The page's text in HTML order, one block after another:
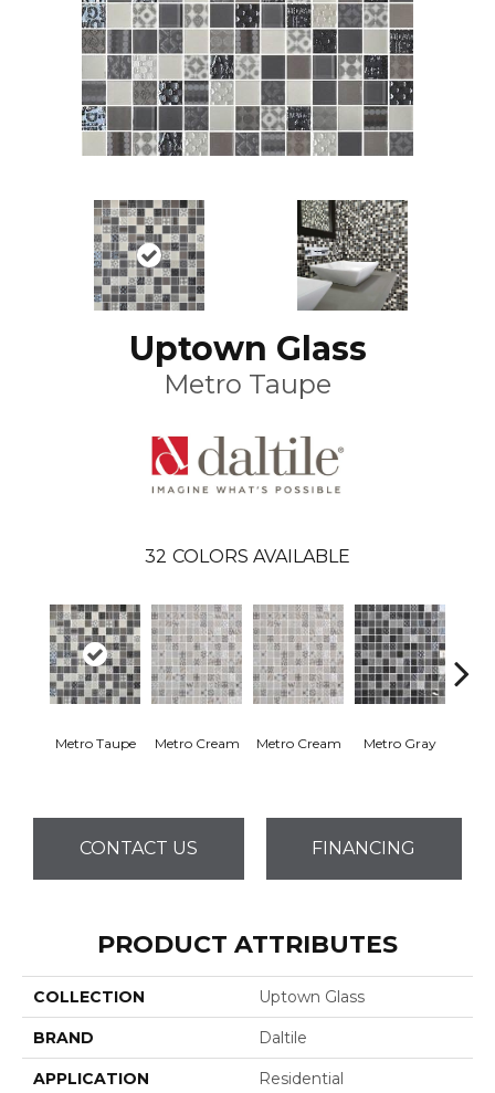
Uptown Glass
Metro Taupe
32 COLORS AVAILABLE
Metro Taupe Metro Cream Metro Cream Metro Gray
CONTACT US FINANCING
PRODUCT ATTRIBUTES
COLLECTION Uptown Glass
BRAND Daltile
APPLICATION Residential